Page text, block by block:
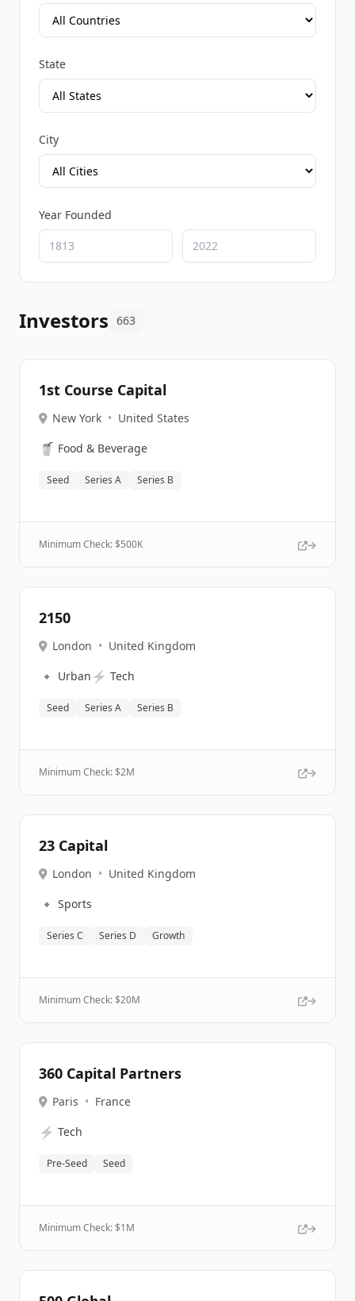
State
City
Year Founded
Investors 663
1st Course Capital
New York • United States
🥤 Food & Beverage
Seed Series A Series B
Minimum Check: $500K
2150
London • United Kingdom
🔹 Urban ⚡ Tech
Seed Series A Series B
Minimum Check: $2M
23 Capital
London • United Kingdom
🔹 Sports
Series C Series D Growth
Minimum Check: $20M
360 Capital Partners
Paris • France
⚡ Tech
Pre-Seed Seed
Minimum Check: $1M